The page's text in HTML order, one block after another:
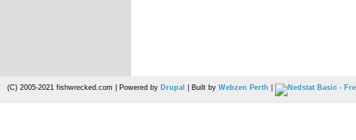
(C) 2005-2021 fishwrecked.com | Powered by Drupal | Built by Webzen Perth